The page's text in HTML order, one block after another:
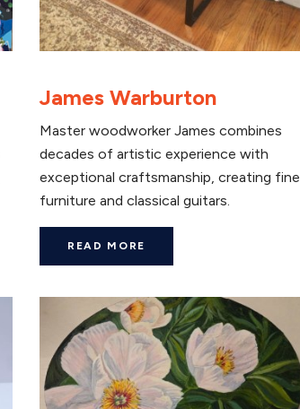
James Warburton
Master woodworker James combines
decades of artistic experience with
exceptional craftsmanship, creating fine
furniture and classical guitars.
READ MORE